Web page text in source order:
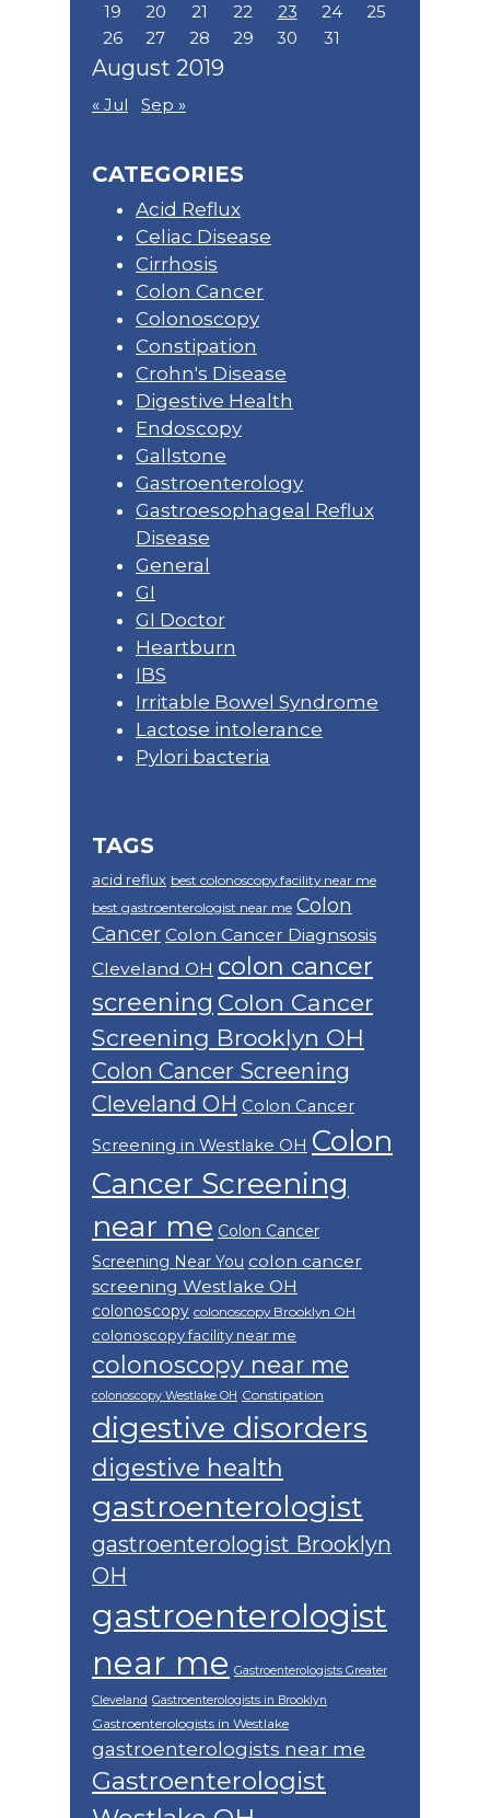
August 2019
19
20 21 22 23 24
25
26
27 28 29 30 31
« Jul Sep »
CATEGORIES
Acid Reflux
Celiac Disease
Cirrhosis
Colon Cancer
Colonoscopy
Constipation
Crohn's Disease
Digestive Health
Endoscopy
Gallstone
Gastroenterology
Gastroesophageal Reflux
Disease
General
GI
GI Doctor
Heartburn
IBS
Irritable Bowel Syndrome
Lactose intolerance
Pylori bacteria
TAGS
acid reflux best colonoscopy facility near me
best gastroenterologist near me Colon
Cancer Colon Cancer Diagnsosis
Cleveland OH colon cancer
screening Colon Cancer
Screening Brooklyn OH
Colon Cancer Screening
Cleveland OH Colon Cancer
Screening in Westlake OH Colon
Cancer Screening
near me Colon Cancer
Screening Near You colon cancer
screening Westlake OH
colonoscopy colonoscopy Brooklyn OH
colonoscopy facility near me
colonoscopy near me
colonoscopy Westlake OH Constipation
digestive disorders
digestive health
gastroenterologist
gastroenterologist Brooklyn
OH
gastroenterologist
near me Gastroenterologists Greater
Cleveland Gastroenterologists in Brooklyn
Gastroenterologists in Westlake
gastroenterologists near me
Gastroenterologist